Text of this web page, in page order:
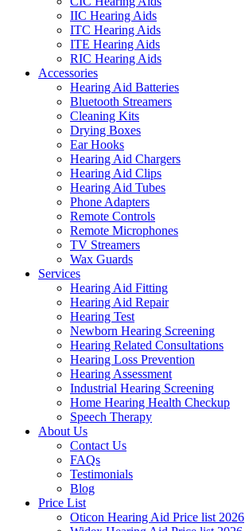
IIC Hearing Aids
ITC Hearing Aids
ITE Hearing Aids
RIC Hearing Aids
Accessories
Hearing Aid Batteries
Bluetooth Streamers
Cleaning Kits
Drying Boxes
Ear Hooks
Hearing Aid Chargers
Hearing Aid Clips
Hearing Aid Tubes
Phone Adapters
Remote Controls
Remote Microphones
TV Streamers
Wax Guards
Services
Hearing Aid Fitting
Hearing Aid Repair
Hearing Test
Newborn Hearing Screening
Hearing Related Consultations
Hearing Loss Prevention
Hearing Assessment
Industrial Hearing Screening
Home Hearing Health Checkup
Speech Therapy
About Us
Contact Us
FAQs
Testimonials
Blog
Price List
Oticon Hearing Aid Price list 2026